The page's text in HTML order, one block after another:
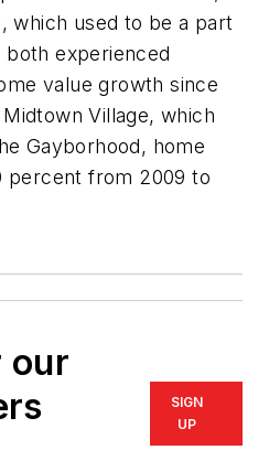
which used to be a part
both experienced
value growth since
Village, which
Gayborhood, home
percent from 2009 to
our
SIGN
UP